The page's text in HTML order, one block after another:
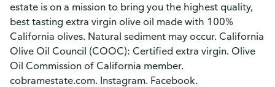
estate is on a mission to bring you the highest quality,
best tasting extra virgin olive oil made with 100%
California olives. Natural sediment may occur. California
Olive Oil Council (COOC): Certified extra virgin. Olive
Oil Commission of California member.
cobramestate.com. Instagram. Facebook.